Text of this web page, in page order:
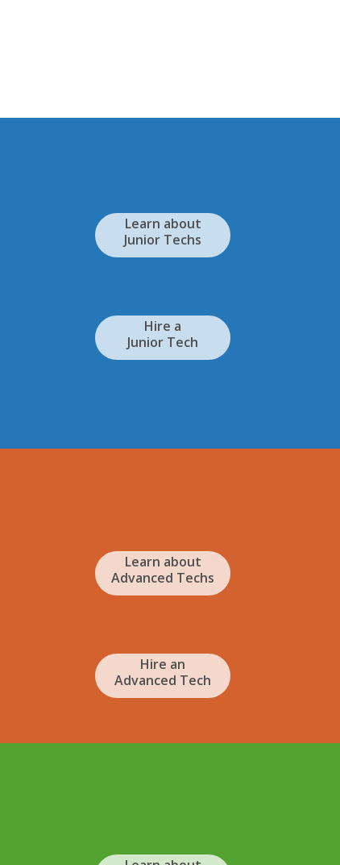
Learn about
Junior Techs
Hire a
Junior Tech
Learn about
Advanced Techs
Hire an
Advanced Tech